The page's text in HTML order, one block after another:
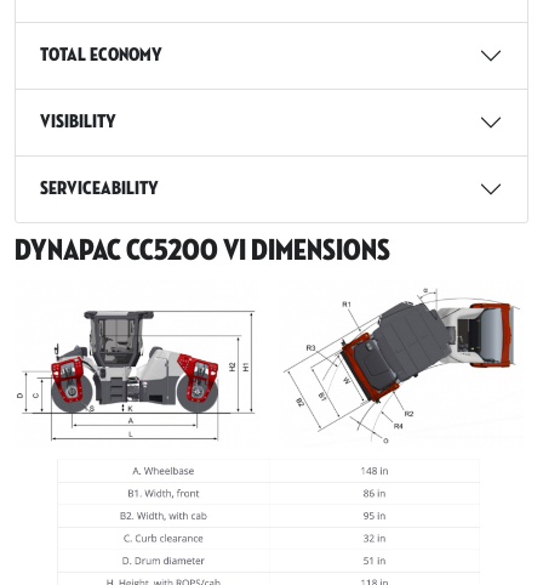
Total Economy
Visibility
Serviceability
Dynapac CC5200 VI Dimensions